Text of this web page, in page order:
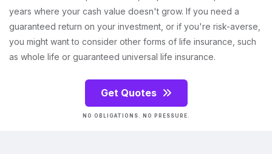
years where your cash value doesn't grow. If you need a
guaranteed return on your investment, or if you're risk-averse,
you might want to consider other forms of life insurance, such
as whole life or guaranteed universal life insurance.
Get Quotes
NO OBLIGATIONS. NO PRESSURE.